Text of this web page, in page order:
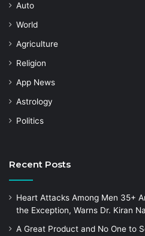
Auto
World
Agriculture
Religion
App News
Astrology
Politics
Recent Posts
Heart Attacks Among Men 35+
the Exception, Warns Dr. Kiran
A Great Product and No One to